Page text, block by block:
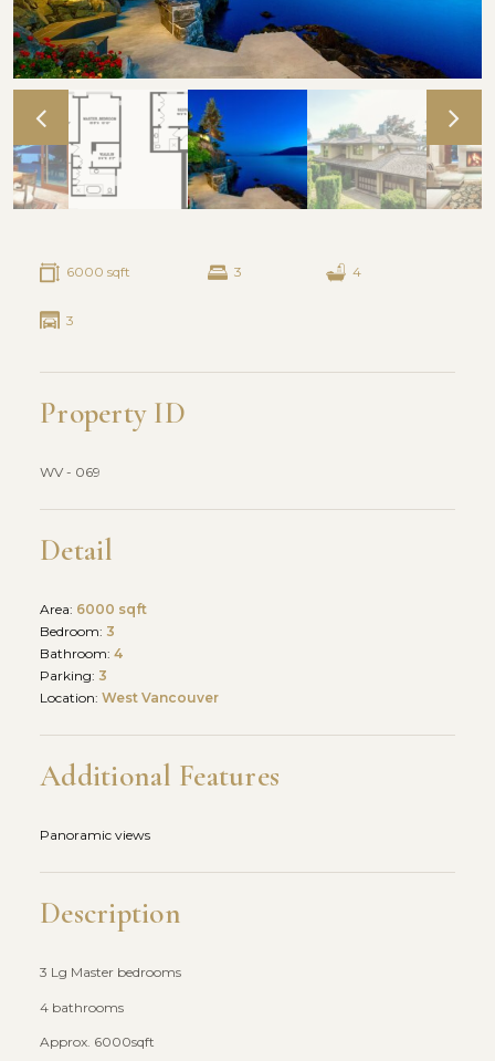
6000 sqft 3 4
3
Property ID
WV - 069
Detail
Area: 6000 sqft
Bedroom: 3
Bathroom: 4
Parking: 3
Location: West Vancouver
Additional Features
Panoramic views
Description
3 Lg Master bedrooms
4 bathrooms
Approx. 6000sqft